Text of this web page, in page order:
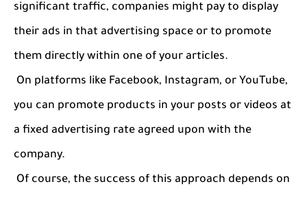
significant traffic, companies might pay to display
their ads in that advertising space or to promote
them directly within one of your articles.
On platforms like Facebook, Instagram, or YouTube,
you can promote products in your posts or videos at
a fixed advertising rate agreed upon with the
company.
Of course, the success of this approach depends on